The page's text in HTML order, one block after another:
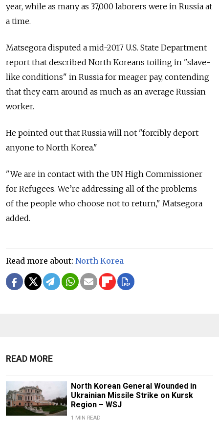
year, while as many as 37,000 laborers were in Russia at
a time.
Matsegora disputed a mid-2017 U.S. State Department
report that described North Koreans toiling in "slave-
like conditions" in Russia for meager pay, contending
that they earn around as much as an average Russian
worker.
He pointed out that Russia will not "forcibly deport
anyone to North Korea."
"We are in contact with the UN High Commissioner
for Refugees. We’re addressing all of the problems
of the people who choose not to return," Matsegora
added.
Read more about: North Korea
READ MORE
North Korean General Wounded in
Ukrainian Missile Strike on Kursk
Region – WSJ
1 MIN READ